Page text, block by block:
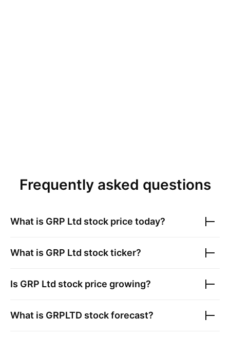
Frequently asked questions
What is GRP Ltd stock price today?
What is GRP Ltd stock ticker?
Is GRP Ltd stock price growing?
What is GRPLTD stock forecast?